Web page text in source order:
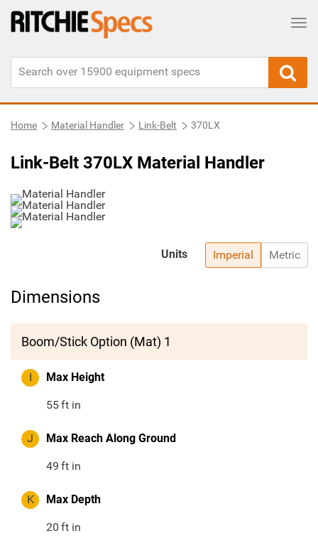
Home Material Handler Link-Belt 370LX
Link-Belt 370LX Material Handler
Imperial Metric
Units
Dimensions
Boom/Stick Option (Mat) 1
I Max Height
55ft in
J Max Reach Along Ground
49 ft in
K Max Depth
20 ft in